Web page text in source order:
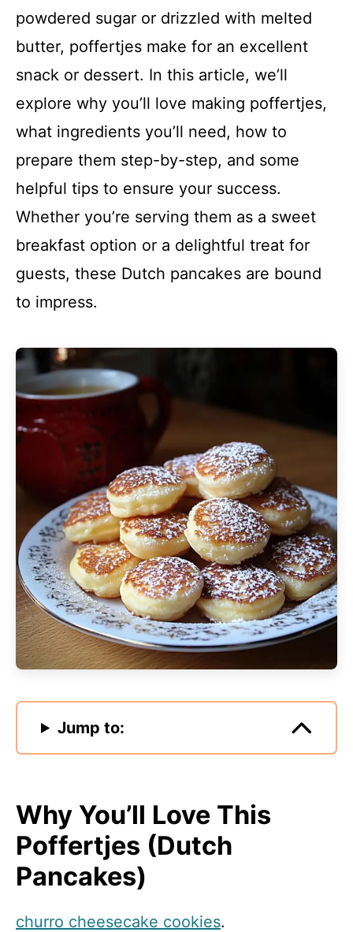
powdered sugar or drizzled with melted
butter, poffertjes make for an excellent
snack or dessert. In this article, we’ll
explore why you’ll love making poffertjes,
what ingredients you’ll need, how to
prepare them step-by-step, and some
helpful tips to ensure your success.
Whether you’re serving them as a sweet
breakfast option or a delightful treat for
guests, these Dutch pancakes are bound
to impress.
Jump to:
Why You’ll Love This
Poffertjes (Dutch
Pancakes)
churro cheesecake cookies.